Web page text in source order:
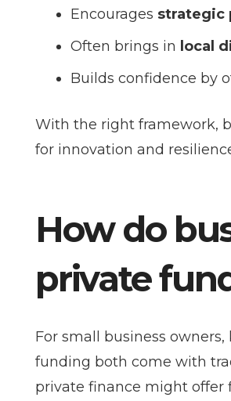
Encourages strategic
Often brings in local
Builds confidence by
With the right framework,
for innovation and
How do
private
For small business
funding both come with
private finance might offer